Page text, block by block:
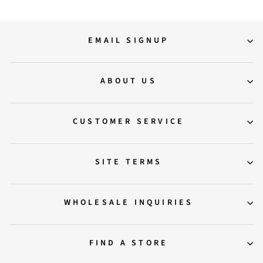
EMAIL SIGNUP
ABOUT US
CUSTOMER SERVICE
SITE TERMS
WHOLESALE INQUIRIES
FIND A STORE